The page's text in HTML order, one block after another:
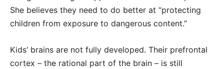
She believes they need to do better at “protecting
children from exposure to dangerous content.”
Kids’ brains are not fully developed. Their prefrontal
cortex – the rational part of the brain – is still